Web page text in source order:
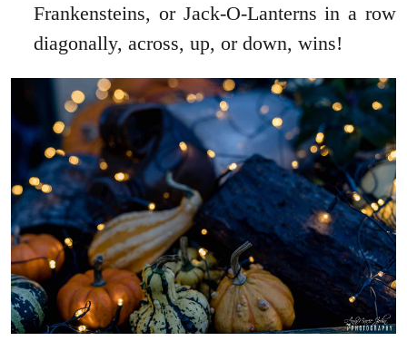
Frankensteins, or Jack-O-Lanterns in a row
diagonally, across, up, or down, wins!